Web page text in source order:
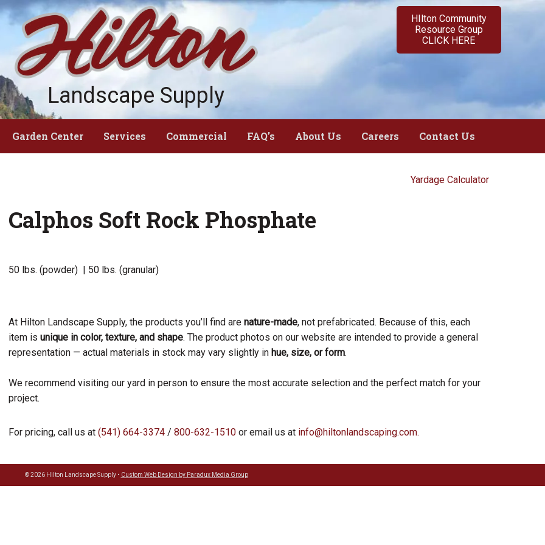
Landscape Supply
HIlton Community
Resource Group
CLICK HERE
Garden Center Services Commercial FAQ’s About Us Careers Contact Us
Yardage Calculator
Calphos Soft Rock Phosphate
50 lbs. (powder) | 50 lbs. (granular)
At Hilton Landscape Supply, the products you’ll find are nature-made, not prefabricated. Because of this, each
item is unique in color, texture, and shape. The product photos on our website are intended to provide a general
representation — actual materials in stock may vary slightly in hue, size, or form.
We recommend visiting our yard in person to ensure the most accurate selection and the perfect match for your
project.
For pricing, call us at (541) 664-3374 / 800-632-1510 or email us at info@hiltonlandscaping.com.
© 2026 Hilton Landscape Supply • Custom Web Design by Paradux Media Group